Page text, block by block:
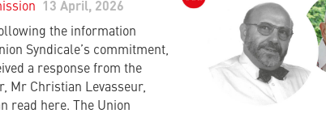
13 April, 2026
the information
Syndicale’s commitment,
a response from the
Mr Christian Levasseur,
read here. The Union